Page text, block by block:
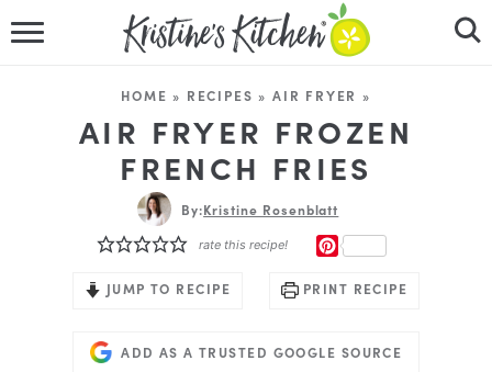
RECIPES
DINNER IDEAS
ABOUT
FOLLOW ME
HOME » RECIPES » AIR FRYER »
AIR FRYER FROZEN
FRENCH FRIES
By:Kristine Rosenblatt
rate this recipe!
JUMP TO RECIPE PRINT RECIPE
ADD AS A TRUSTED GOOGLE SOURCE